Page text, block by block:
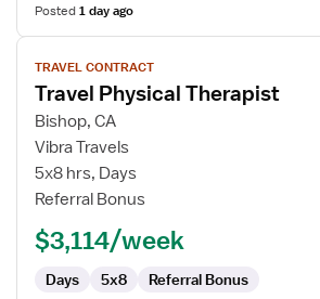
Posted1 day ago
View
job
details
for
Travel
Physical
Therapist
TRAVEL CONTRACT
Travel Physical Therapist
Bishop, CA
Vibra Travels
5x8 hrs, Days
Referral Bonus
$3,114/week
Days 5x8 Referral Bonus